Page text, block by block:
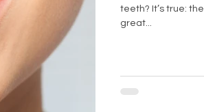
teeth? It’s true:
great...